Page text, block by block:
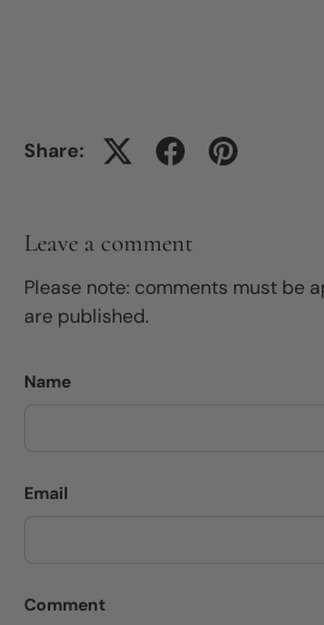
Share:
Leave a comment
Please note: comments must be
are published.
Name
Email
Comment